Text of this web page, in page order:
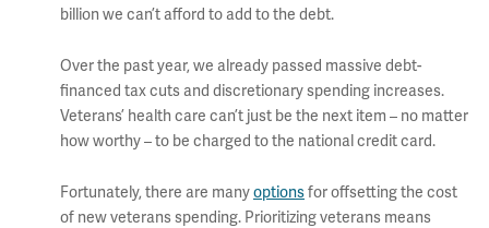
billion we can’t afford to add to the debt.
Over the past year, we already passed massive debt-
financed tax cuts and discretionary spending increases.
Veterans’ health care can’t just be the next item – no matter
how worthy – to be charged to the national credit card.
Fortunately, there are manyoptionsfor offsetting the cost
of new veterans spending. Prioritizing veterans means